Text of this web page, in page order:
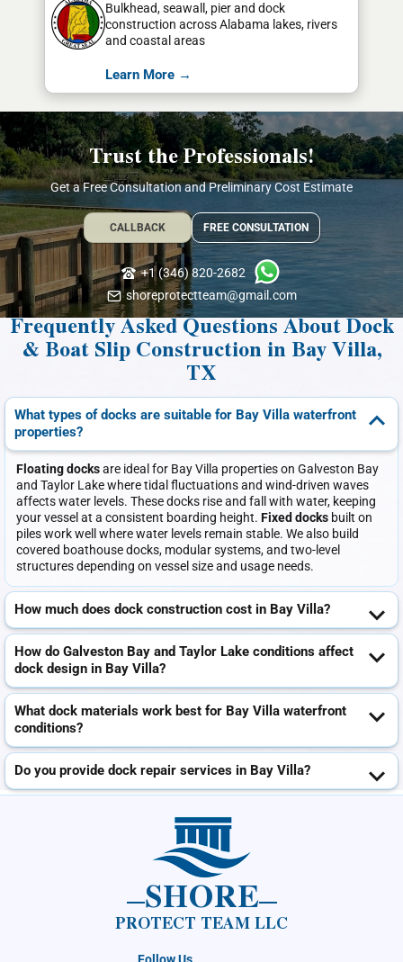
Bulkhead, seawall, pier and dock
construction across Alabama lakes, rivers
and coastal areas
Learn More →
Trust the Professionals!
Get a Free Consultation and Preliminary Cost Estimate
CALLBACK FREE CONSULTATION
+1 (346) 820-2682
shoreprotectteam@gmail.com
Frequently Asked Questions About Dock
& Boat Slip Construction in Bay Villa,
TX
What types of docks are suitable for Bay Villa waterfront
properties?
Floating docksare ideal for Bay Villa properties on Galveston Bay
and Taylor Lake where tidal fluctuations and wind-driven waves
affects water levels. These docks rise and fall with water, keeping
your vessel at a consistent boarding height. Fixed docks built on
piles work well where water levels remain stable. We also build
covered boathouse docks, modular systems, and two-level
structures depending on vessel size and usage needs.
How much does dock construction cost in Bay Villa?
How do Galveston Bay and Taylor Lake conditions affect
dock design in Bay Villa?
What dock materials work best for Bay Villa waterfront
conditions?
Do you provide dock repair services in Bay Villa?
SHORE
PROTECT TEAM LLC